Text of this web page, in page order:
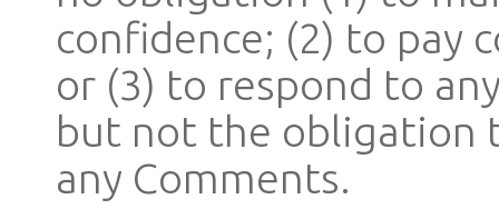
confidence; (2) to pay
or (3) to respond to
but not the obligation
any Comments.